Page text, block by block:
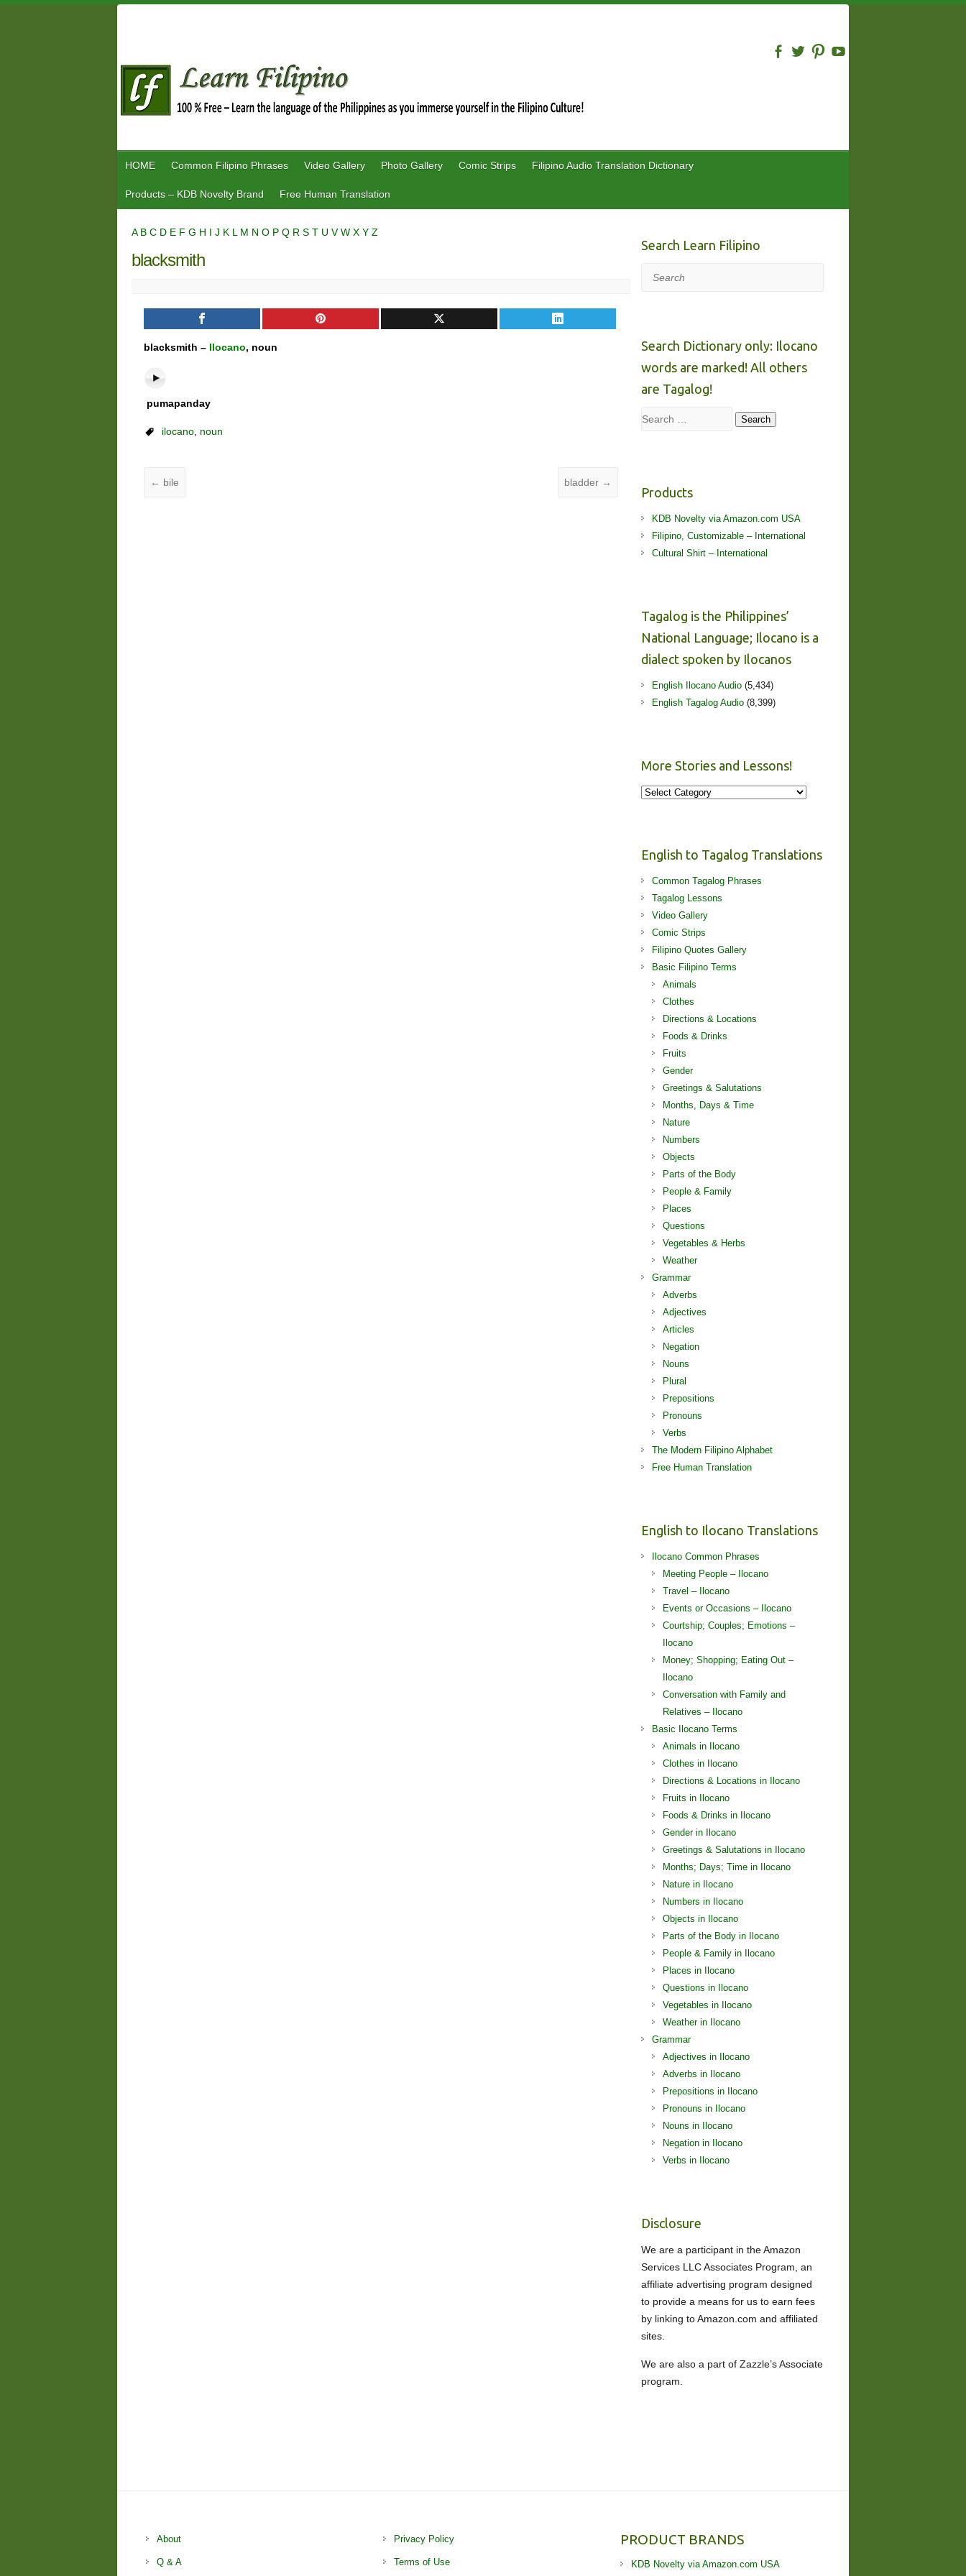
HOME Common Filipino Phrases Video Gallery Photo Gallery Comic Strips Filipino Audio Translation Dictionary
Products – KDB Novelty Brand Free Human Translation
A B C D E F G H I J K L M N O P Q R S T U VW X Y Z
blacksmith
blacksmith – Ilocano, noun
pumapanday
ilocano, noun
← bile bladder →
Search Learn Filipino
Search
Search Dictionary only: Ilocano
words are marked! All others
are Tagalog!
Search Search
Products
KDB Novelty via Amazon.com USA
Filipino, Customizable – International
Cultural Shirt – International
Tagalog is the Philippines’
National Language; Ilocano is a
dialect spoken by Ilocanos
English Ilocano Audio (5,434)
English Tagalog Audio (8,399)
More Stories and Lessons!
More
English to Tagalog Translations
Common Tagalog Phrases
Tagalog Lessons
Video Gallery
Comic Strips
Filipino Quotes Gallery
Basic Filipino Terms
Animals
Clothes
Directions & Locations
Foods & Drinks
Fruits
Gender
Greetings & Salutations
Months, Days & Time
Nature
Numbers
Objects
Parts of the Body
People & Family
Places
Questions
Vegetables & Herbs
Weather
Grammar
Adverbs
Adjectives
Articles
Negation
Nouns
Plural
Prepositions
Pronouns
Verbs
The Modern Filipino Alphabet
Free Human Translation
English to Ilocano Translations
Ilocano Common Phrases
Meeting People – Ilocano
Travel – Ilocano
Events or Occasions – Ilocano
Courtship; Couples; Emotions –
Ilocano
Money; Shopping; Eating Out –
Ilocano
Conversation with Family and
Relatives – Ilocano
Basic Ilocano Terms
Animals in Ilocano
Clothes in Ilocano
Directions & Locations in Ilocano
Fruits in Ilocano
Foods & Drinks in Ilocano
Gender in Ilocano
Greetings & Salutations in Ilocano
Months; Days; Time in Ilocano
Nature in Ilocano
Numbers in Ilocano
Objects in Ilocano
Parts of the Body in Ilocano
People & Family in Ilocano
Places in Ilocano
Questions in Ilocano
Vegetables in Ilocano
Weather in Ilocano
Grammar
Adjectives in Ilocano
Adverbs in Ilocano
Prepositions in Ilocano
Pronouns in Ilocano
Nouns in Ilocano
Negation in Ilocano
Verbs in Ilocano
Disclosure
We are a participant in the Amazon
Services LLC Associates Program, an
affiliate advertising program designed
to provide a means for us to earn fees
by linking to Amazon.com and affiliated
sites.
We are also a part of Zazzle’s Associate
program.
About
Q & A
Privacy Policy
Terms of Use
PRODUCT BRANDS
KDB Novelty via Amazon.com USA